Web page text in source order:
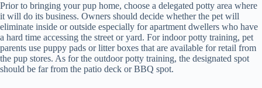
Prior to bringing your pup home, choose a delegated potty area where
it will do its business. Owners should decide whether the pet will
eliminate inside or outside especially for apartment dwellers who have
a hard time accessing the street or yard. For indoor potty training, pet
parents use puppy pads or litter boxes that are available for retail from
the pup stores. As for the outdoor potty training, the designated spot
should be far from the patio deck or BBQ spot.